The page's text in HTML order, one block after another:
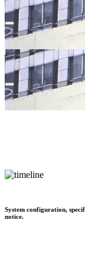
System configuration,
notice.